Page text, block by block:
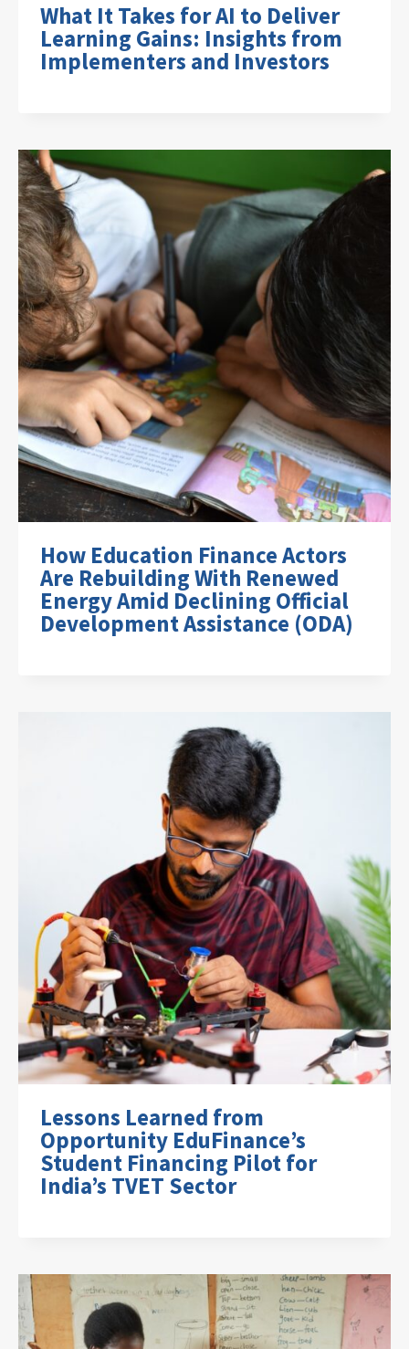
What It Takes for AI to Deliver
Learning Gains: Insights from
Implementers and Investors
How Education Finance Actors
Are Rebuilding With Renewed
Energy Amid Declining Official
Development Assistance (ODA)
Lessons Learned from
Opportunity EduFinance’s
Student Financing Pilot for
India’s TVET Sector